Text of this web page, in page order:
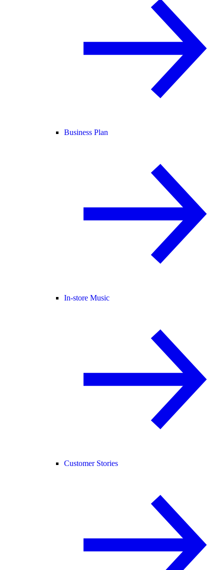
Business Plan
In-store Music
Customer Stories